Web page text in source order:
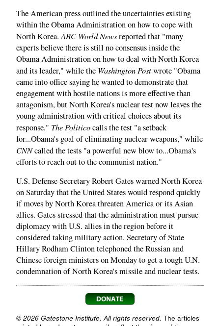
The American press outlined the uncertainties existing
within the Obama Administration on how to cope with
North Korea.ABC World Newsreported that "many
experts believe there is still no consensus inside the
Obama Administration on how to deal with North Korea
and its leader," while the Washington Postwrote "Obama
came into office saying he wanted to demonstrate that
engagement with hostile nations is more effective than
antagonism, but North Korea's nuclear test now leaves the
young administration with critical choices about its
response." The Politicocalls the test "a setback
for...Obama's goal of eliminating nuclear weapons," while
CNNcalled the tests "a powerful new blow to...Obama's
efforts to reach out to the communist nation."
U.S. Defense Secretary Robert Gates warned North Korea
on Saturday that the United States would respond quickly
if moves by North Korea threaten America or its Asian
allies. Gates stressed that the administration must pursue
diplomacy with U.S. allies in the region before it
considered taking military action. Secretary of State
Hillary Rodham Clinton telephoned the Russian and
Chinese foreign ministers on Monday to get a tough U.N.
condemnation of North Korea's missile and nuclear tests.
© 2026 Gatestone Institute. All rights reserved. The articles